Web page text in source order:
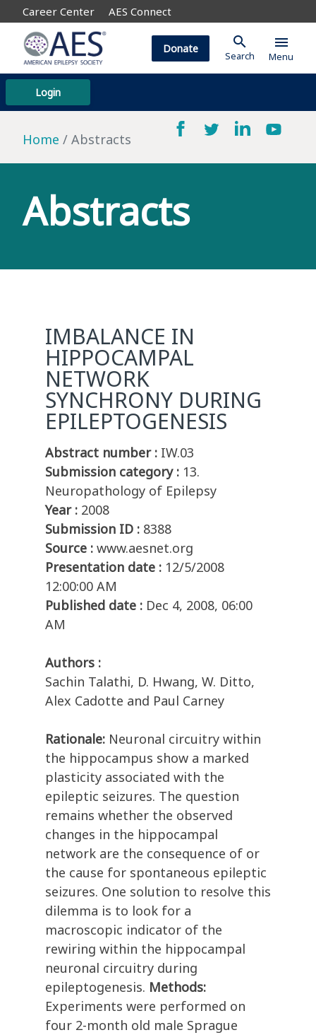
Career Center AES Connect
Login
Donate search
Search
menu
Menu
Home Abstracts
Abstracts
IMBALANCE IN
HIPPOCAMPAL
NETWORK
SYNCHRONY DURING
EPILEPTOGENESIS
Abstract number : IW.03
Submission category : 13.
Neuropathology of Epilepsy
Year : 2008
Submission ID : 8388
Source : www.aesnet.org
Presentation date : 12/5/2008
12:00:00 AM
Published date : Dec 4, 2008, 06:00
AM
Authors :
Sachin Talathi, D. Hwang, W. Ditto,
Alex Cadotte and Paul Carney
Rationale: Neuronal circuitry within
the hippocampus show a marked
plasticity associated with the
epileptic seizures. The question
remains whether the observed
changes in the hippocampal
network are the consequence of or
the cause for spontaneous epileptic
seizures. One solution to resolve this
dilemma is to look for a
macroscopic indicator of the
rewiring within the hippocampal
neuronal circuitry during
epileptogenesis. Methods:
Experiments were performed on
four 2-month old male Sprague